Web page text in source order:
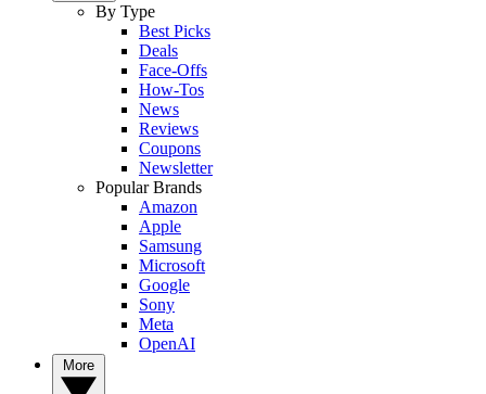
By Type
Best Picks
Deals
Face-Offs
How-Tos
News
Reviews
Coupons
Newsletter
Popular Brands
Amazon
Apple
Samsung
Microsoft
Google
Sony
Meta
OpenAI